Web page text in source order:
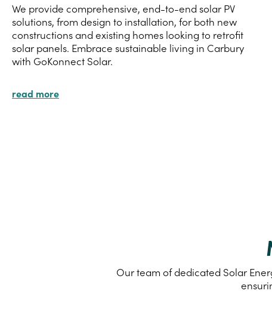
We provide comprehensive, end-to-end solar PV
solutions, from design to installation, for both new
constructions and existing homes looking to retrofit
solar panels. Embrace sustainable living in Carbury
with GoKonnect Solar.
read more
Our team of dedicated Solar